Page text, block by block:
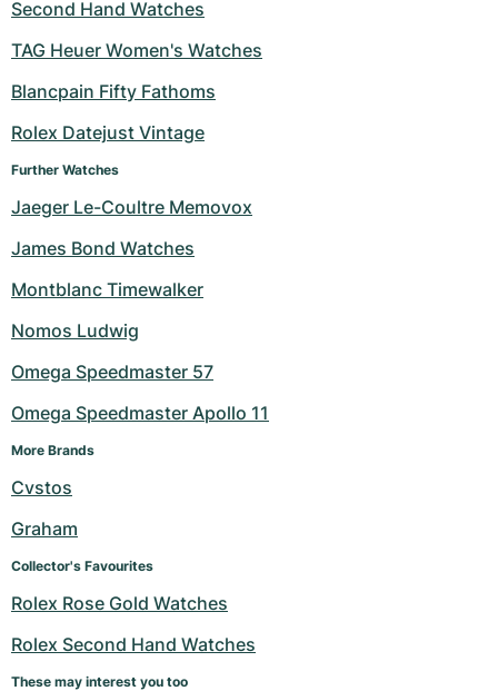
Second Hand Watches
TAG Heuer Women's Watches
Blancpain Fifty Fathoms
Rolex Datejust Vintage
Further Watches
Jaeger Le-Coultre Memovox
James Bond Watches
Montblanc Timewalker
Nomos Ludwig
Omega Speedmaster 57
Omega Speedmaster Apollo 11
More Brands
Cvstos
Graham
Collector's Favourites
Rolex Rose Gold Watches
Rolex Second Hand Watches
These may interest you too